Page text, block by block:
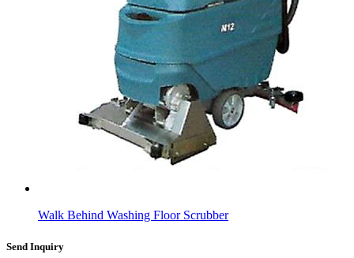
Walk Behind Washing Floor Scrubber
Send Inquiry